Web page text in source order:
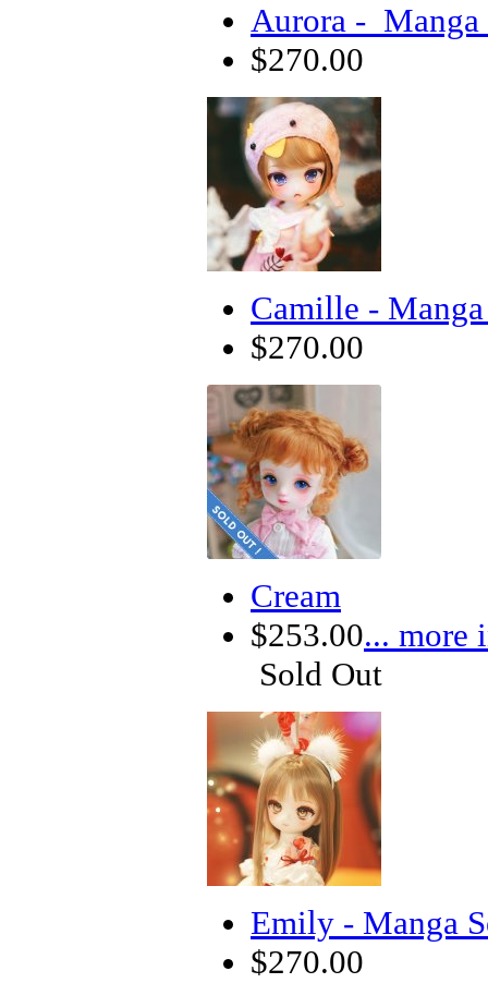
Aurora - Manga
$270.00
Camille - Manga
$270.00
Cream
$253.00... more
Sold Out
Emily - Manga
$270.00